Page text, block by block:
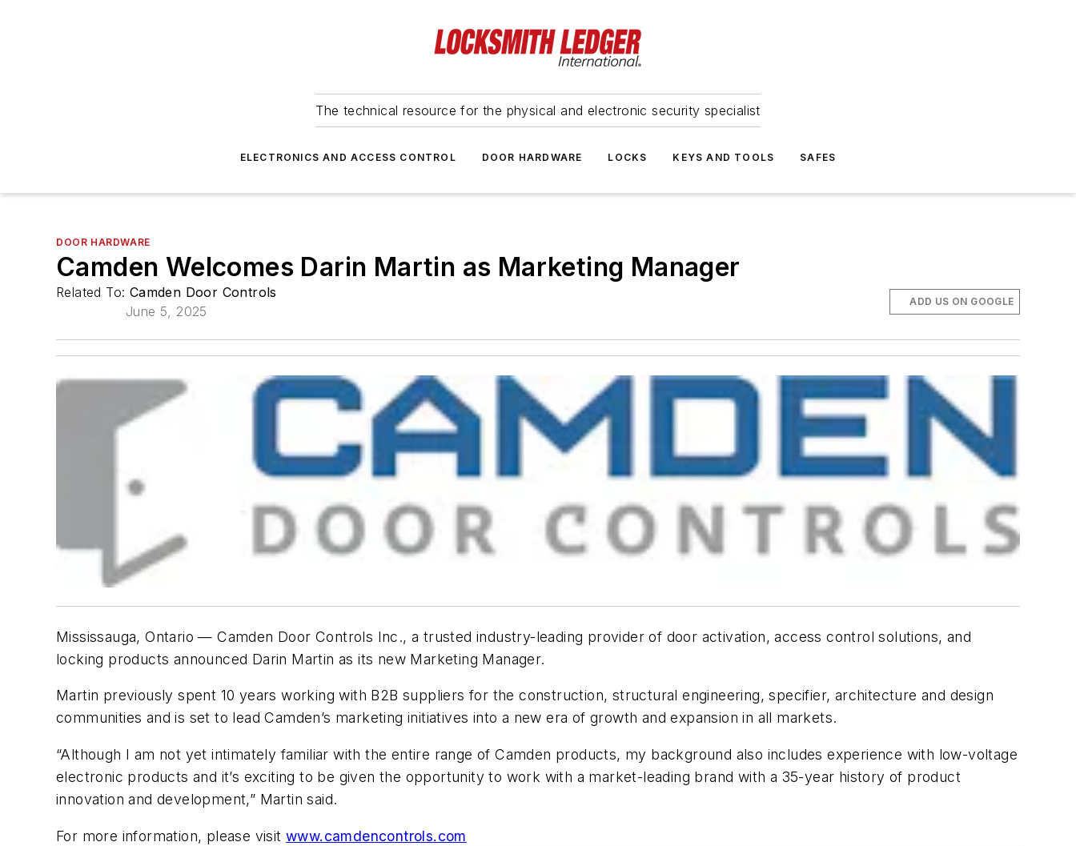
The technical resource for the physical and electronic security specialist
ELECTRONICS AND ACCESS CONTROL DOOR HARDWARE LOCKS KEYS AND TOOLS SAFES
DOOR HARDWARE
Camden Welcomes Darin Martin as Marketing Manager
Related To: Camden Door Controls
June 5, 2025
ADD US ON GOOGLE
Mississauga, Ontario — Camden Door Controls Inc., a trusted industry-leading provider of door activation, access control solutions, and
locking products announced Darin Martin as its new Marketing Manager.
Martin previously spent 10 years working with B2B suppliers for the construction, structural engineering, specifier, architecture and design
communities and is set to lead Camden’s marketing initiatives into a new era of growth and expansion in all markets.
“Although I am not yet intimately familiar with the entire range of Camden products, my background also includes experience with low-voltage
electronic products and it’s exciting to be given the opportunity to work with a market-leading brand with a 35-year history of product
innovation and development,” Martin said.
For more information, please visit www.camdencontrols.com